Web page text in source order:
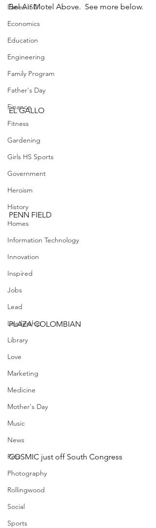
Eanes ISD
Economics
Education
Engineering
Family Program
Father's Day
Finance
Fitness
Gardening
Girls HS Sports
Government
Heroism
History
Homes
Information Technology
Innovation
Inspired
Jobs
Lead
Leadership
Library
Love
Marketing
Medicine
Mother's Day
Music
News
Pets
Photography
Rollingwood
Social
Sports
Bel Air Motel Above.  See more below.
EL GALLO
PENN FIELD
PLAZA COLOMBIAN
COSMIC just off South Congress